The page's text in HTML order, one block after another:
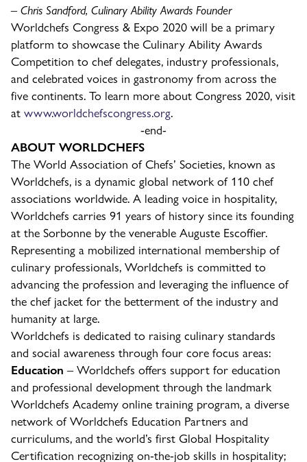
– Chris Sandford, Culinary Ability Awards Founder
Worldchefs Congress & Expo 2020 will be a primary
platform to showcase the Culinary Ability Awards
Competition to chef delegates, industry professionals,
and celebrated voices in gastronomy from across the
five continents. To learn more about Congress 2020, visit
at www.worldchefscongress.org.
-end-
ABOUT WORLDCHEFS
The World Association of Chefs’ Societies, known as
Worldchefs, is a dynamic global network of 110 chef
associations worldwide. A leading voice in hospitality,
Worldchefs carries 91 years of history since its founding
at the Sorbonne by the venerable Auguste Escoffier.
Representing a mobilized international membership of
culinary professionals, Worldchefs is committed to
advancing the profession and leveraging the influence of
the chef jacket for the betterment of the industry and
humanity at large.
Worldchefs is dedicated to raising culinary standards
and social awareness through four core focus areas:
Education – Worldchefs offers support for education
and professional development through the landmark
Worldchefs Academy online training program, a diverse
network of Worldchefs Education Partners and
curriculums, and the world’s first Global Hospitality
Certification recognizing on-the-job skills in hospitality;